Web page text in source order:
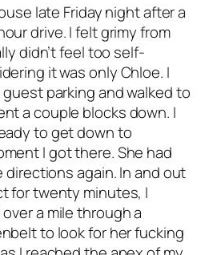
late Friday night after a
drive. I felt grimy from
didn’t feel too self-
it was only Chloe. I
guest parking and walked to
a couple blocks down. I
to get down to
I got there. She had
directions again. In and out
for twenty minutes, I
a mile through a
to look for her fucking